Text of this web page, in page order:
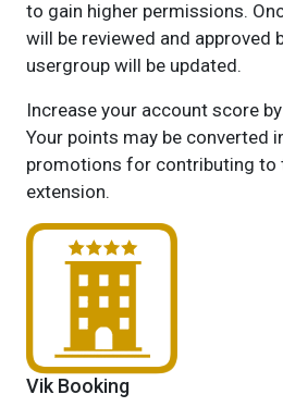
to gain higher permissions.
will be reviewed and approved
usergroup will be updated.
Increase your account score
Your points may be converted
promotions for contributing to
extension.
Vik Booking